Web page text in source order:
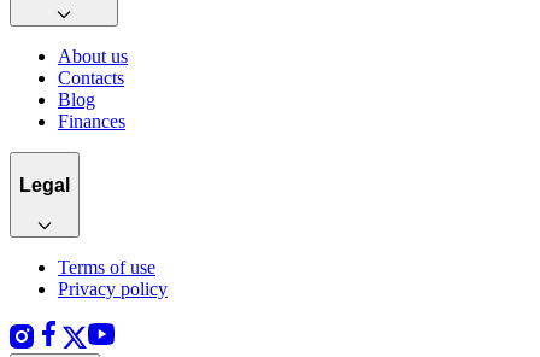
About us
Contacts
Blog
Finances
Legal
Terms of use
Privacy policy